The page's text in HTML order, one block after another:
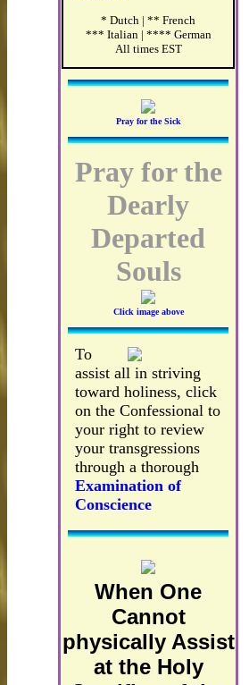
* Dutch | ** French
*** Italian | **** German
All times EST
Pray for the Sick
Pray for the
Dearly
Departed
Souls
Click image above
To
assist all in striving
toward holiness, click
on the Confessional to
your right to review
your transgressions
through a thorough
Examination of
Conscience
When One
Cannot
physically Assist
at the Holy